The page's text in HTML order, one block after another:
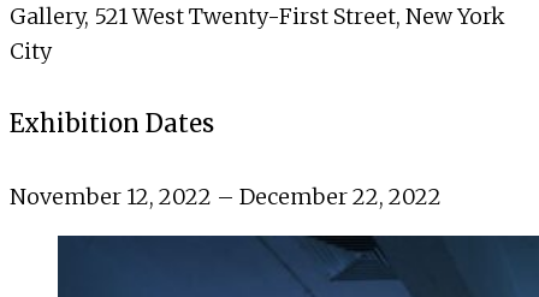
Gallery, 521 West Twenty-First Street, New York
City
Exhibition Dates
November 12, 2022 – December 22, 2022